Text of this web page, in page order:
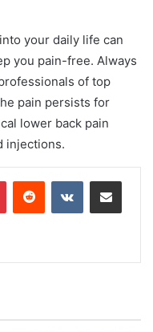
your daily life can
you pain-free. Always
of top
pain persists for
lower back pain
injections.
PinterestReddit VKontakteShare via Email